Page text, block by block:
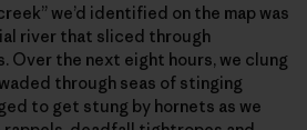
we’d identified on the map was
river that sliced through
Over the next eight hours, we clung
through seas of stinging
to get stung by hornets as we